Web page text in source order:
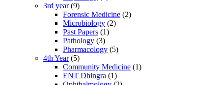
3rd year (9)
Forensic Medicine (2)
Microbiology (2)
Past Papers (1)
Pathology (3)
Pharmacology (5)
4th Year (5)
Community Medicine (1)
ENT Dhingra (1)